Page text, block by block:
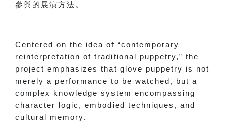
參與的展演方法。
Centered on the idea of “contemporary
reinterpretation of traditional puppetry,” the
project emphasizes that glove puppetry is not
merely a performance to be watched, but a
complex knowledge system encompassing
character logic, embodied techniques, and
cultural memory.